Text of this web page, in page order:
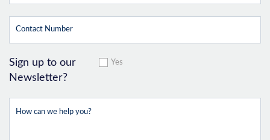
Sign up to our
Newsletter?
Yes